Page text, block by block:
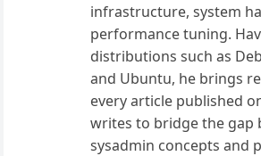
infrastructure, system
performance tuning.
distributions such as
and Ubuntu, he brings
every article published
writes to bridge the gap
sysadmin concepts and